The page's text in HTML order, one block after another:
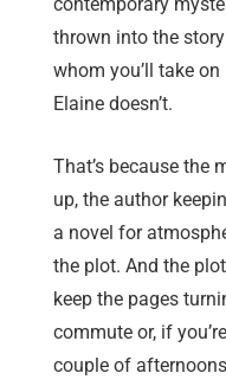
thrown into the
whom you’ll take
Elaine doesn’t.
That’s because the
up, the author
a novel for
the plot. And the
keep the pages
commute or, if
couple of